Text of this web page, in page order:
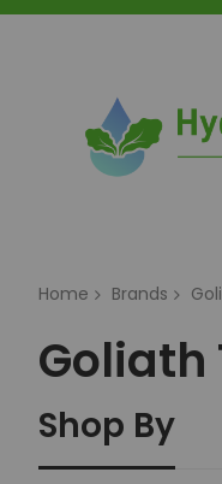
Home Brands
Goliath
Shop By